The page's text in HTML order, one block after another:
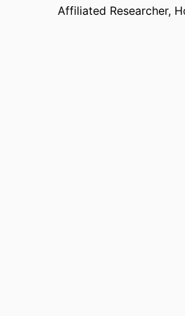
Affiliated Researcher,